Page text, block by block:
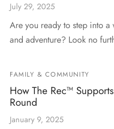
July 29, 2025
Are you ready to step into a
and adventure? Look no
FAMILY & COMMUNITY
How The Rec™
Round
January 9, 2025